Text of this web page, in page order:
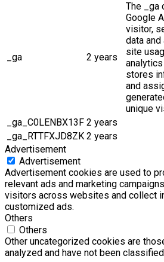
_ga 2 years
The _ga
Google
visitor,
data
site
stores
and
unique
_ga_C0LENBX13F 2 years
_ga_RTTFXJD8ZK 2 years
Advertisement
Advertisement
Advertisement cookies are used to
relevant ads and marketing
visitors across websites and collect
customized ads.
Others
Others
Other uncategorized cookies are
analyzed and have not been